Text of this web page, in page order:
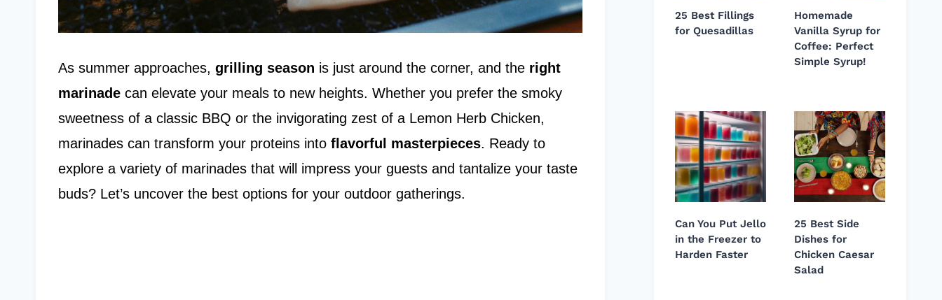
As summer approaches, grilling season is just around the corner, and the right
marinade can elevate your meals to new heights. Whether you prefer the smoky
sweetness of a classic BBQ or the invigorating zest of a Lemon Herb Chicken,
marinades can transform your proteins into flavorful masterpieces. Ready to
explore a variety of marinades that will impress your guests and tantalize your taste
buds? Let’s uncover the best options for your outdoor gatherings.
25 Best Fillings
for Quesadillas
Homemade
Vanilla Syrup for
Coffee: Perfect
Simple Syrup!
Can You Put Jello
in the Freezer to
Harden Faster
25 Best Side
Dishes for
Chicken Caesar
Salad